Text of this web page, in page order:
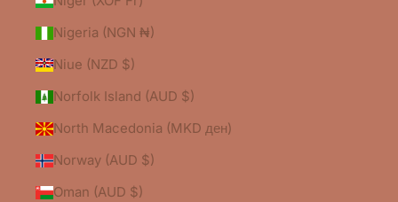
Nigeria (NGN ₦)
Niue (NZD $)
Norfolk Island (AUD $)
North Macedonia (MKD ден)
Norway (AUD $)
Oman (AUD $)